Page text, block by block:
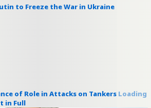
to Freeze the War in Ukraine
of Role in Attacks on Tankers Loading
in Full